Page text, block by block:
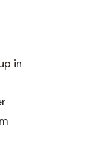
in